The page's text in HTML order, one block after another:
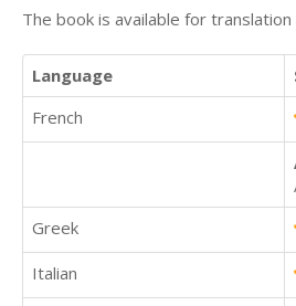
The book is available for
Language
French
Greek
Italian